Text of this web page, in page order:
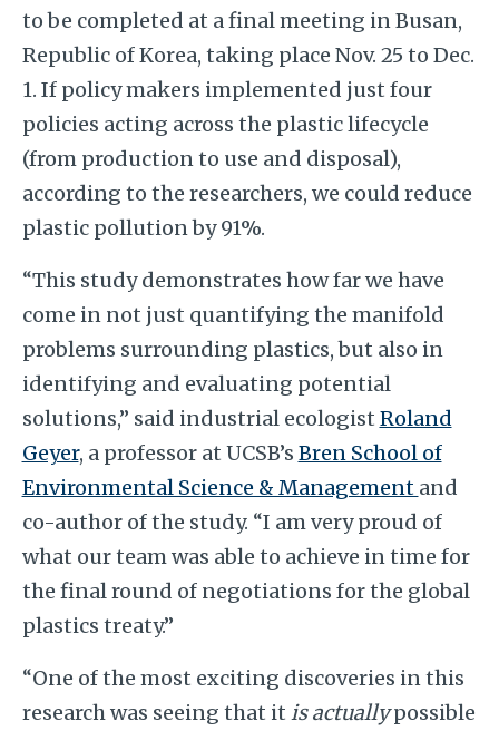
to be completed at a final meeting in Busan,
Republic of Korea, taking place Nov. 25 to Dec.
1. If policy makers implemented just four
policies acting across the plastic lifecycle
(from production to use and disposal),
according to the researchers, we could reduce
plastic pollution by 91%.
“This study demonstrates how far we have
come in not just quantifying the manifold
problems surrounding plastics, but also in
identifying and evaluating potential
solutions,” said industrial ecologist Roland
Geyer, a professor at UCSB’s Bren School of
Environmental Science & Management and
co-author of the study. “I am very proud of
what our team was able to achieve in time for
the final round of negotiations for the global
plastics treaty.”
“One of the most exciting discoveries in this
research was seeing that it is actuallypossible